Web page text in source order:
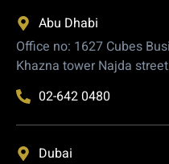
Abu Dhabi
Office no: 1627 Cubes
Khazna tower Najda
02-642 0480
Dubai